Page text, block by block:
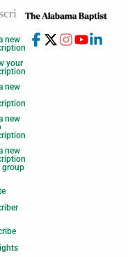
new
your
new
new
new
group